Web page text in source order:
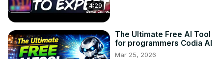
4:29
The Ultimate Free AI Tool
for programmers Codia AI
Mar 25, 2026